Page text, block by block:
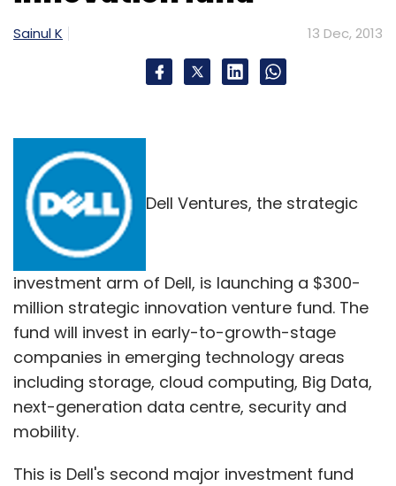
Sainul K 13 Dec, 2013
Dell Ventures, the strategic
investment arm of Dell, is launching a $300-
million strategic innovation venture fund. The
fund will invest in early-to-growth-stage
companies in emerging technology areas
including storage, cloud computing, Big Data,
next-generation data centre, security and
mobility.
This is Dell's second major investment fund